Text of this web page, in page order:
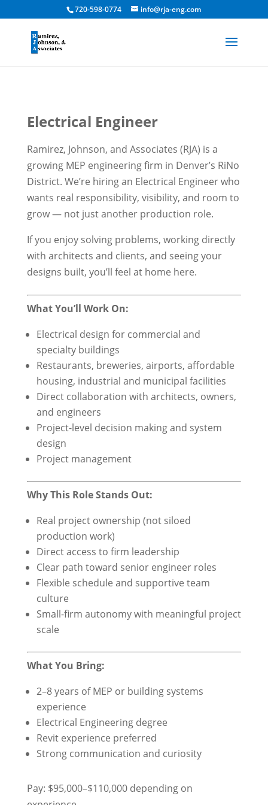
720-598-0774 info@rja-eng.com
Electrical Engineer
Ramirez, Johnson, and Associates (RJA) is a
growing MEP engineering firm in Denver’s RiNo
District. We’re hiring an Electrical Engineer who
wants real responsibility, visibility, and room to
grow — not just another production role.
If you enjoy solving problems, working directly
with architects and clients, and seeing your
designs built, you’ll feel at home here.
What You’ll Work On:
Electrical design for commercial and
specialty buildings
Restaurants, breweries, airports, affordable
housing, industrial and municipal facilities
Direct collaboration with architects, owners,
and engineers
Project-level decision making and system
design
Project management
Why This Role Stands Out:
Real project ownership (not siloed
production work)
Direct access to firm leadership
Clear path toward senior engineer roles
Flexible schedule and supportive team
culture
Small-firm autonomy with meaningful project
scale
What You Bring:
2–8 years of MEP or building systems
experience
Electrical Engineering degree
Revit experience preferred
Strong communication and curiosity
Pay: $95,000–$110,000 depending on